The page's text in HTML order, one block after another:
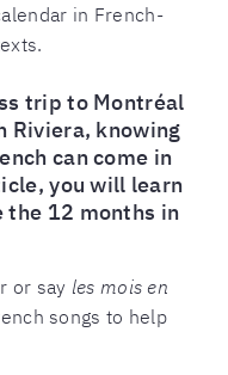
in French-
trip to Montréal
Riviera, knowing
can come in
you will learn
the 12 months in
or say les mois en
songs to help